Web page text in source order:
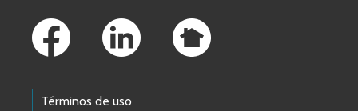
Términos de uso